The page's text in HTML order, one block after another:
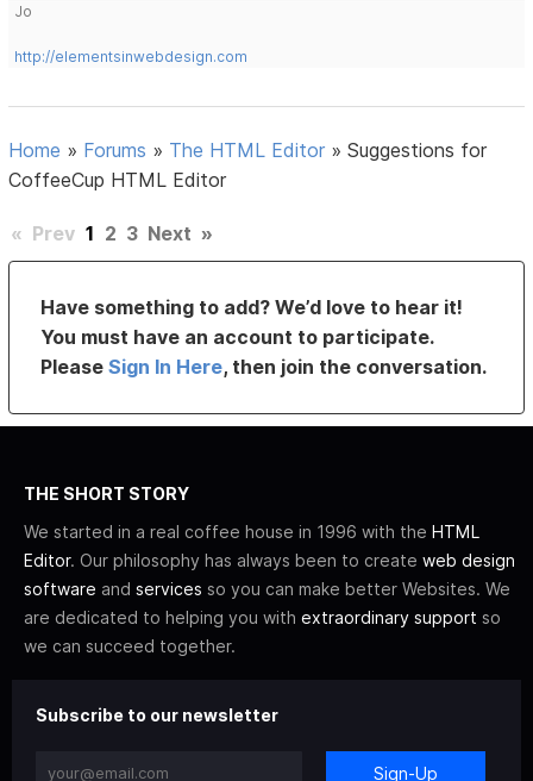
Jo
http://elementsinwebdesign.com
Home » Forums » The HTML Editor »Suggestions for
CoffeeCup HTML Editor
« Prev 1 2 3 Next »
Have something to add? We’d love to hear it!
You must have an account to participate.
PleaseSign In Here, then join the conversation.
THE SHORT STORY
We started in a real coffee house in 1996 with the HTML
Editor. Our philosophy has always been to create web design
software and services so you can make better Websites. We
are dedicated to helping you with extraordinary support so
we can succeed together.
Subscribe to our newsletter
Sign-Up